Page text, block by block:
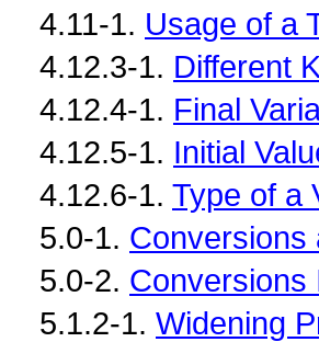
4.11-1. Usage of a
4.12.3-1. Different
4.12.4-1. Final
4.12.5-1. Initial
4.12.6-1. Type of a
5.0-1. Conversions
5.0-2. Conversions
5.1.2-1. Widening